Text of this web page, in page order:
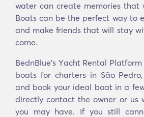
water can create memories that
Boats can be the perfect way to
and make friends that will stay
come.
BednBlue's Υacht Rental
boats for charters in São
and book your ideal boat in a
directly contact the owner or us
you may have. If you still